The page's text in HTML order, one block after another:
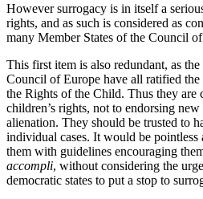
However surrogacy is in itself a
rights, and as such is considered as
many Member States of the Council
This first item is also redundant, as
Council of Europe have all ratified
the Rights of the Child. Thus they are
children’s rights, not to endorsing
alienation. They should be trusted to
individual cases. It would be pointless
them with guidelines encouraging
accompli, without considering the
democratic states to put a stop to